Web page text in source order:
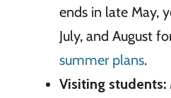
ends in late May,
July, and August
summer plans.
Visiting students: